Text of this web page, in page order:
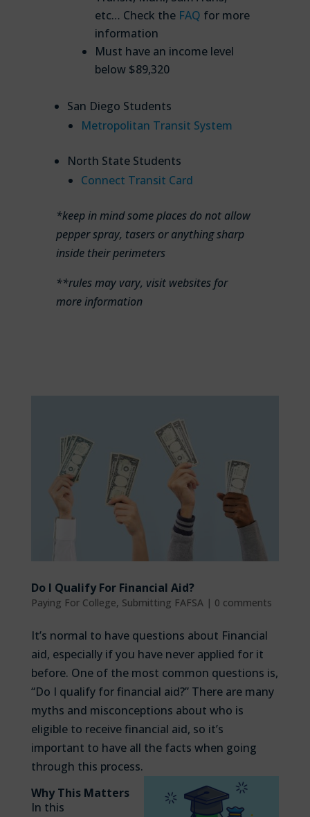
etc… Check the FAQ for more
information
Must have an income level
below $89,320
San Diego Students
Metropolitan Transit System
North State Students
Connect Transit Card
*keep in mind some places do not allow
pepper spray, tasers or anything sharp
inside their perimeters
**rules may vary, visit websites for
more information
Do I Qualify For Financial Aid?
Paying For College, Submitting FAFSA | 0 comments
It’s normal to have questions about Financial
aid, especially if you have never applied for it
before. One of the most common questions is,
“Do I qualify for financial aid?” There are many
myths and misconceptions about who is
eligible to receive financial aid, so it’s
important to have all the facts when going
through this process.
Why This Matters
In this